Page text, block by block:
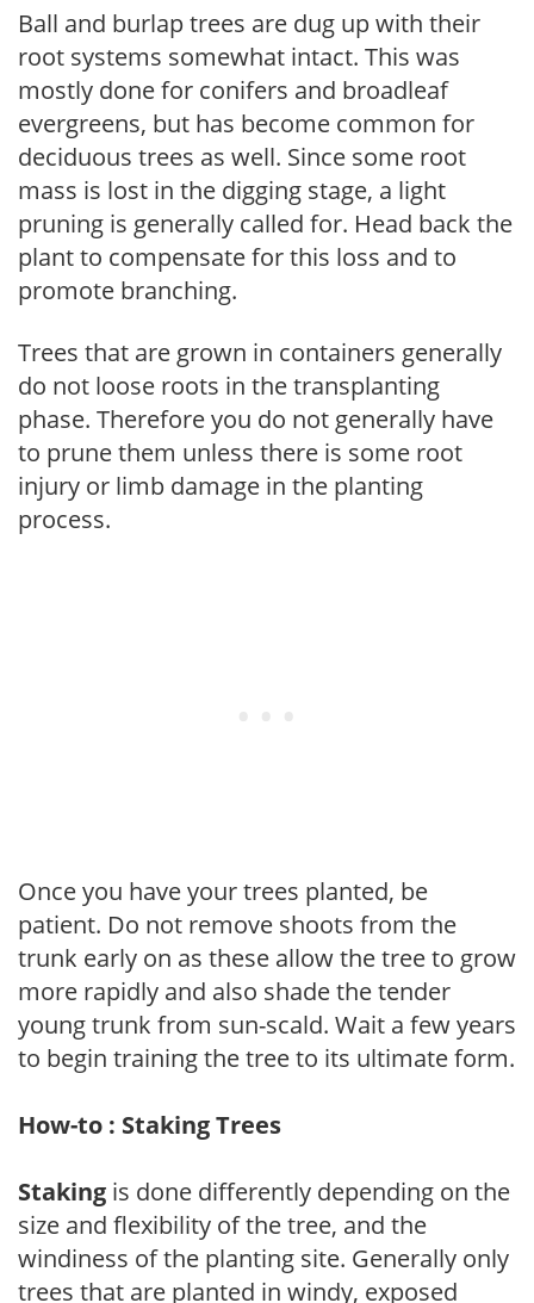
Ball and burlap trees are dug up with their
root systems somewhat intact. This was
mostly done for conifers and broadleaf
evergreens, but has become common for
deciduous trees as well. Since some root
mass is lost in the digging stage, a light
pruning is generally called for. Head back the
plant to compensate for this loss and to
promote branching.
Trees that are grown in containers generally
do not loose roots in the transplanting
phase. Therefore you do not generally have
to prune them unless there is some root
injury or limb damage in the planting
process.
Once you have your trees planted, be
patient. Do not remove shoots from the
trunk early on as these allow the tree to grow
more rapidly and also shade the tender
young trunk from sun-scald. Wait a few years
to begin training the tree to its ultimate form.
How-to : Staking Trees
Staking is done differently depending on the
size and flexibility of the tree, and the
windiness of the planting site. Generally only
trees that are planted in windy, exposed